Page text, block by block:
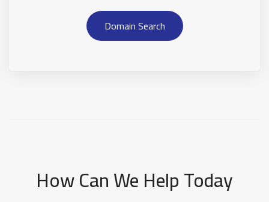
Domain Search
How Can We Help Today